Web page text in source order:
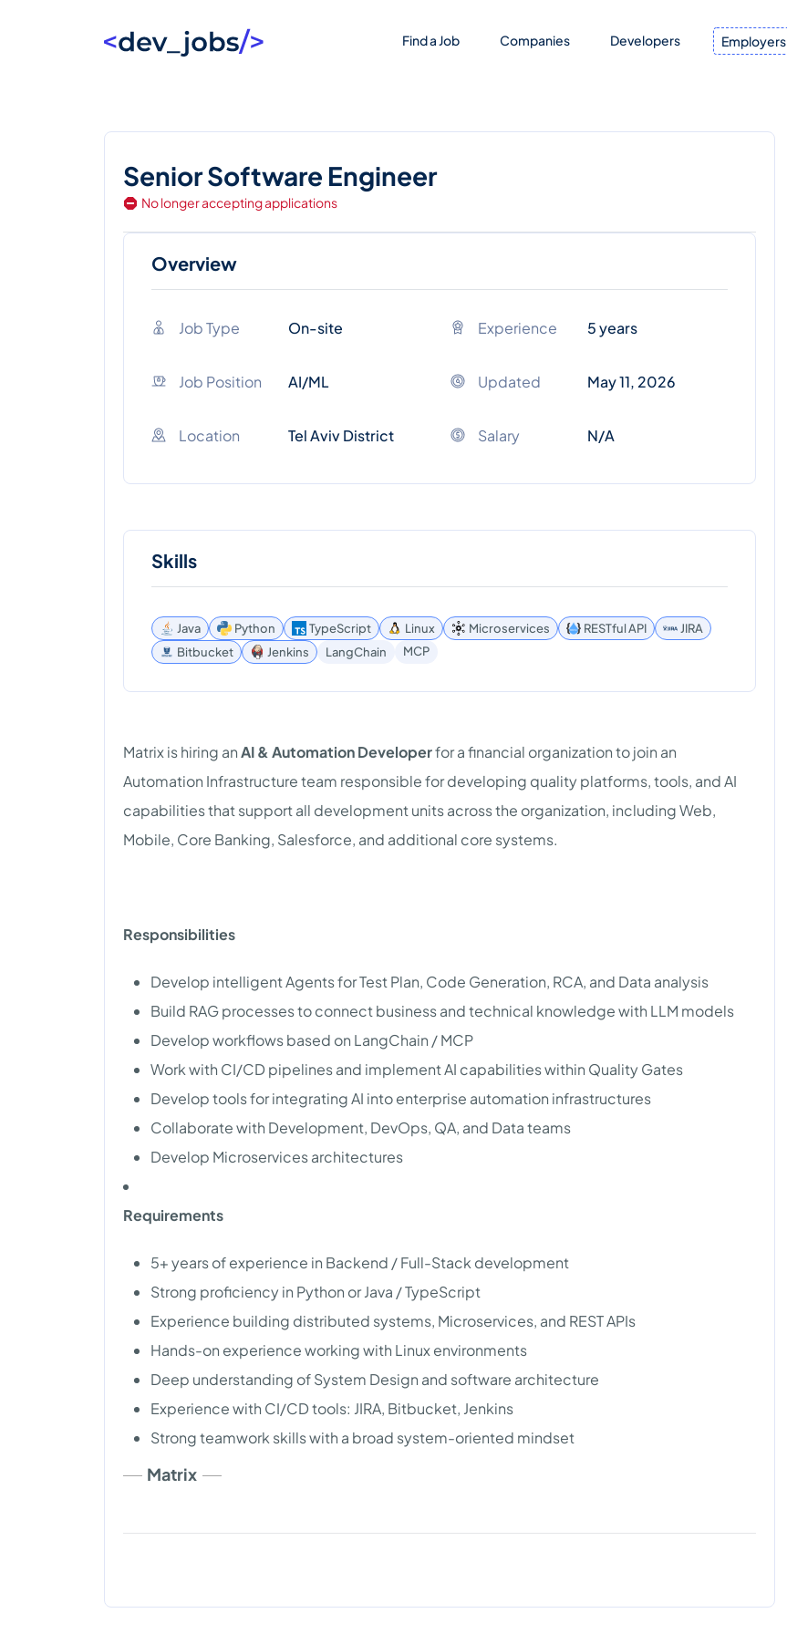
Find a Job Companies Developers Employers
Senior Software Engineer
No longer accepting applications
Overview
Job Type On-site Experience 5 years
Job Position AI/ML Updated May 11, 2026
Location Tel Aviv District Salary N/A
Skills
Java Python TypeScript Linux Microservices RESTful API
JIRA
Bitbucket
Jenkins LangChain MCP
Matrix is hiring anAI & Automation Developerfor a financial organization to join an
Automation Infrastructure team responsible for developing quality platforms, tools, and AI
capabilities that support all development units across the organization, including Web,
Mobile, Core Banking, Salesforce, and additional core systems.
Responsibilities
Develop intelligent Agents for Test Plan, Code Generation, RCA, and Data analysis
Build RAG processes to connect business and technical knowledge with LLM models
Develop workflows based on LangChain / MCP
Work with CI/CD pipelines and implement AI capabilities within Quality Gates
Develop tools for integrating AI into enterprise automation infrastructures
Collaborate with Development, DevOps, QA, and Data teams
Develop Microservices architectures
Requirements
5+ years of experience in Backend / Full-Stack development
Strong proficiency in Python or Java / TypeScript
Experience building distributed systems, Microservices, and REST APIs
Hands-on experience working with Linux environments
Deep understanding of System Design and software architecture
Experience with CI/CD tools: JIRA, Bitbucket, Jenkins
Strong teamwork skills with a broad system-oriented mindset
Matrix